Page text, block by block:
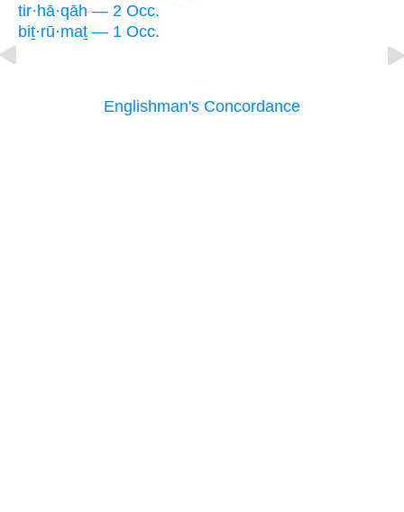
tir·hā·qāh — 2 Occ.
biṯ·rū·maṯ — 1 Occ.
Englishman's Concordance